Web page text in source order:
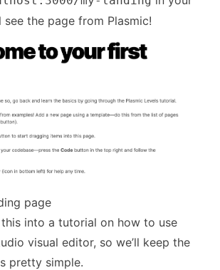
see the page from Plasmic!
page
this into a tutorial on how to use
visual editor, so we’ll keep the
pretty simple.